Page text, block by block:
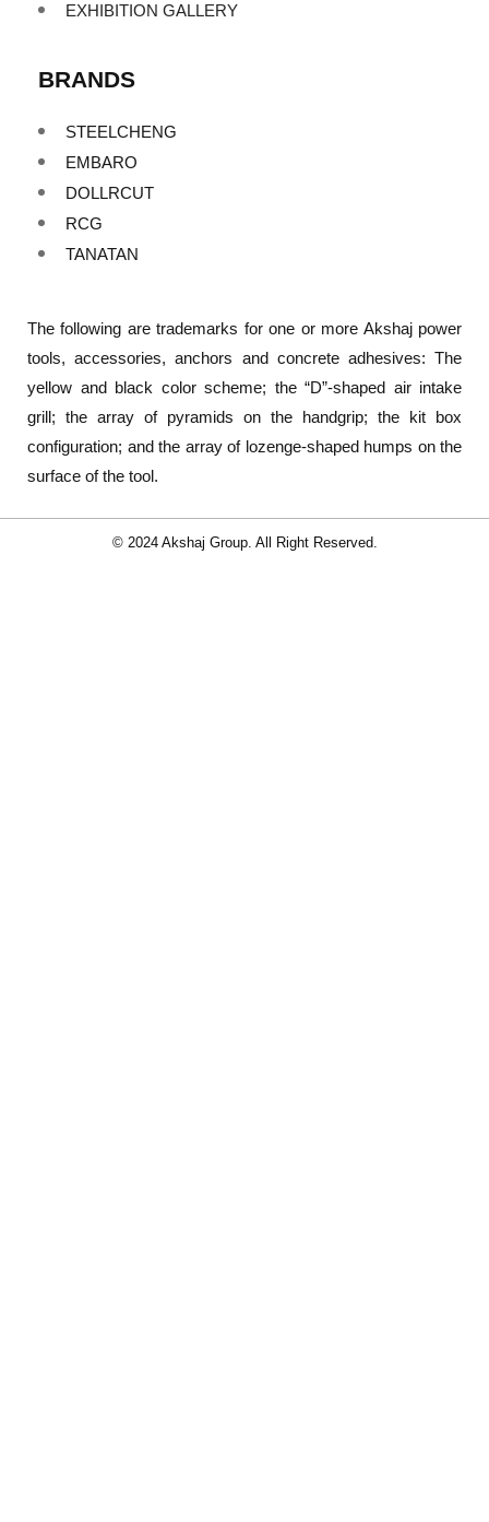
EXHIBITION GALLERY
BRANDS
STEELCHENG
EMBARO
DOLLRCUT
RCG
TANATAN
The following are trademarks for one or more Akshaj power
tools, accessories, anchors and concrete adhesives: The
yellow and black color scheme; the “D”-shaped air intake
grill; the array of pyramids on the handgrip; the kit box
configuration; and the array of lozenge-shaped humps on the
surface of the tool.
© 2024 Akshaj Group. All Right Reserved.